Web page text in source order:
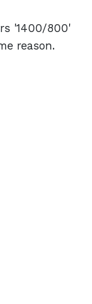
'1400/800'
reason.